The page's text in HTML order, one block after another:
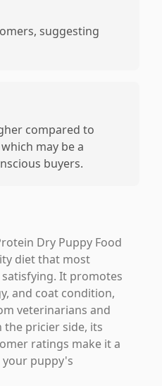
suggesting
compared to
may be a
buyers.
Dry Puppy Food
diet that most
It promotes
and coat condition,
veterinarians and
the pricier side, its
ratings make it a
puppy's